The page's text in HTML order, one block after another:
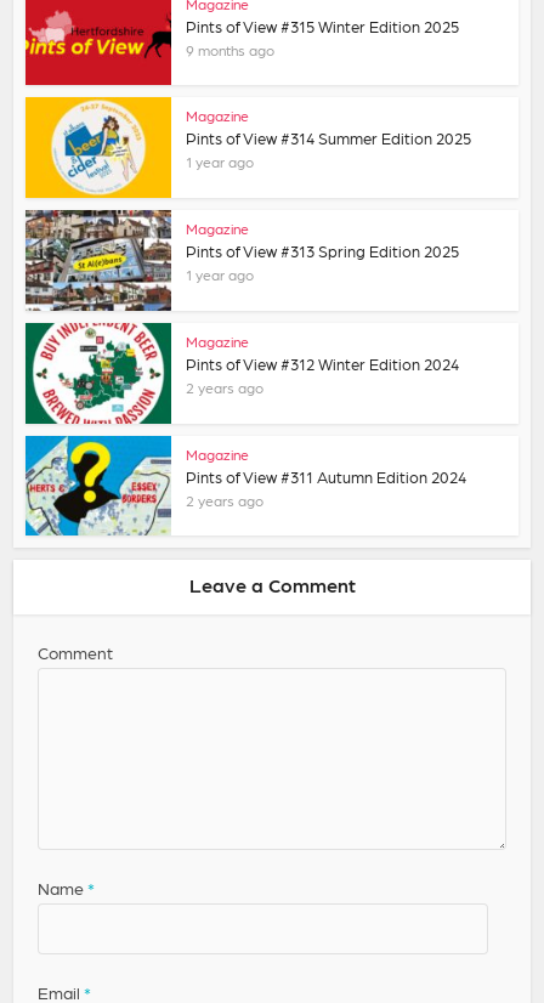
Pints of View #315 Winter Edition 2025
9 months ago
Magazine
Pints of View #314 Summer Edition 2025
1 year ago
Magazine
Pints of View #313 Spring Edition 2025
1 year ago
Magazine
Pints of View #312 Winter Edition 2024
2 years ago
Magazine
Pints of View #311 Autumn Edition 2024
2 years ago
Leave a Comment
Comment
Name*
Email*